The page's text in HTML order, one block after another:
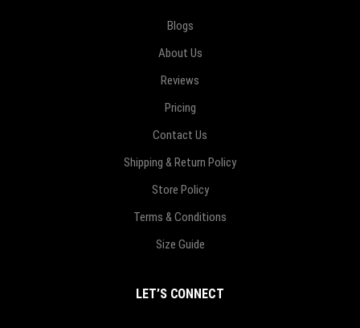
Blogs
About Us
Reviews
Pricing
Contact Us
Shipping & Return Policy
Store Policy
Terms & Conditions
Size Guide
LET’S CONNECT